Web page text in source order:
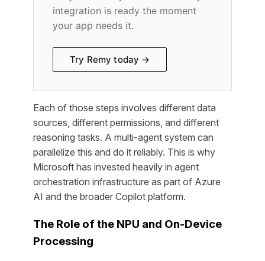
integration is ready the moment
your app needs it.
Try Remy today →
Each of those steps involves different data
sources, different permissions, and different
reasoning tasks. A multi-agent system can
parallelize this and do it reliably. This is why
Microsoft has invested heavily in agent
orchestration infrastructure as part of Azure
AI and the broader Copilot platform.
The Role of the NPU and On-Device
Processing